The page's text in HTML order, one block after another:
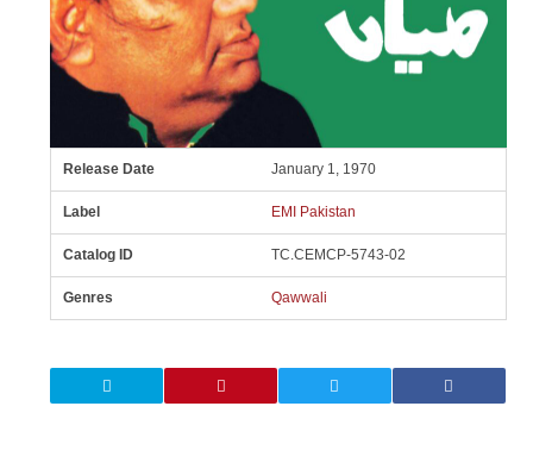
Release Date January 1, 1970
Label EMI Pakistan
Catalog ID TC.CEMCP-5743-02
Genres Qawwali